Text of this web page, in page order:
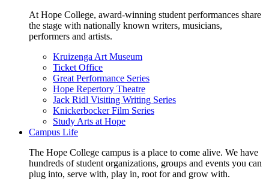
At Hope College, award-winning student performances share
the stage with nationally known writers, musicians,
performers and artists.
Kruizenga Art Museum
Ticket Office
Great Performance Series
Hope Repertory Theatre
Jack Ridl Visiting Writing Series
Knickerbocker Film Series
Study Arts at Hope
Campus Life
The Hope College campus is a place to come alive. We have
hundreds of student organizations, groups and events you can
plug into, serve with, play in, root for and grow with.